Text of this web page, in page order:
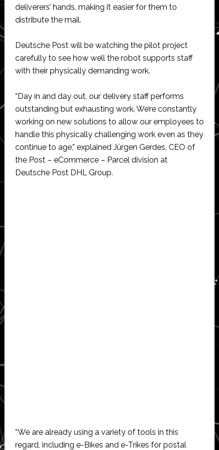
deliverers’ hands, making it easier for them to
distribute the mail.
Deutsche Post will be watching the pilot project
carefully to see how well the robot supports staff
with their physically demanding work.
“Day in and day out, our delivery staff performs
outstanding but exhausting work. We’re constantly
working on new solutions to allow our employees to
handle this physically challenging work even as they
continue to age,” explained Jürgen Gerdes, CEO of
the Post – eCommerce – Parcel division at
Deutsche Post DHL Group.
“We are already using a variety of tools in this
regard, including e-Bikes and e-Trikes for postal